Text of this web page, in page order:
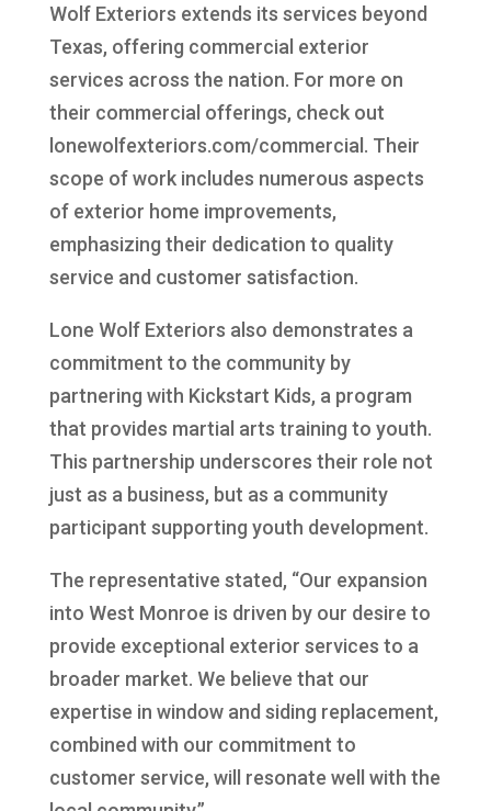
Wolf Exteriors extends its services beyond
Texas, offering commercial exterior
services across the nation. For more on
their commercial offerings, check out
lonewolfexteriors.com/commercial. Their
scope of work includes numerous aspects
of exterior home improvements,
emphasizing their dedication to quality
service and customer satisfaction.
Lone Wolf Exteriors also demonstrates a
commitment to the community by
partnering with Kickstart Kids, a program
that provides martial arts training to youth.
This partnership underscores their role not
just as a business, but as a community
participant supporting youth development.
The representative stated, “Our expansion
into West Monroe is driven by our desire to
provide exceptional exterior services to a
broader market. We believe that our
expertise in window and siding replacement,
combined with our commitment to
customer service, will resonate well with the